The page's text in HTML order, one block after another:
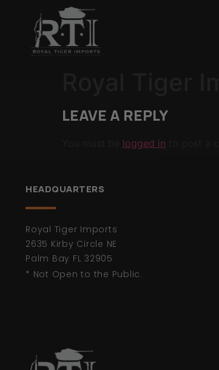
LEAVE A REPLY
logged in
HEADQUARTERS
Royal Tiger Imports
2635 Kirby Circle NE
Palm Bay FL 32905
* Not Open to the Public.